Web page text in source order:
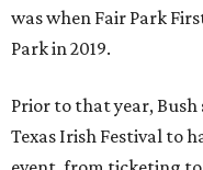
was when Fair Park
Park in 2019.
Prior to that year,
Texas Irish Festival to